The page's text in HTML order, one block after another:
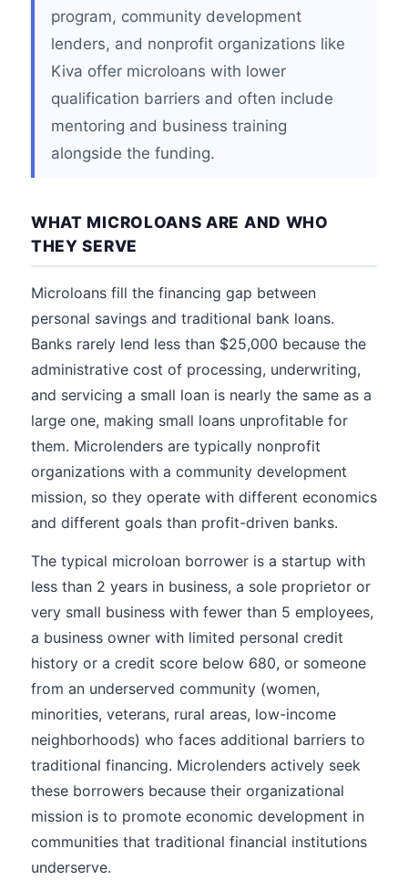
program, community development
lenders, and nonprofit organizations like
Kiva offer microloans with lower
qualification barriers and often include
mentoring and business training
alongside the funding.
WHAT MICROLOANS ARE AND WHO
THEY SERVE
Microloans fill the financing gap between
personal savings and traditional bank loans.
Banks rarely lend less than $25,000 because the
administrative cost of processing, underwriting,
and servicing a small loan is nearly the same as a
large one, making small loans unprofitable for
them. Microlenders are typically nonprofit
organizations with a community development
mission, so they operate with different economics
and different goals than profit-driven banks.
The typical microloan borrower is a startup with
less than 2 years in business, a sole proprietor or
very small business with fewer than 5 employees,
a business owner with limited personal credit
history or a credit score below 680, or someone
from an underserved community (women,
minorities, veterans, rural areas, low-income
neighborhoods) who faces additional barriers to
traditional financing. Microlenders actively seek
these borrowers because their organizational
mission is to promote economic development in
communities that traditional financial institutions
underserve.